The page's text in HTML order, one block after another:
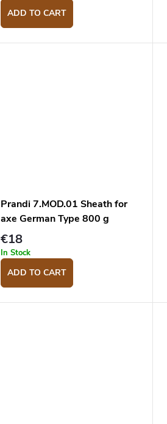
ADD TO CART
Prandi 7.MOD.01 Sheath for
axe German Type 800 g
€18
In Stock
ADD TO CART